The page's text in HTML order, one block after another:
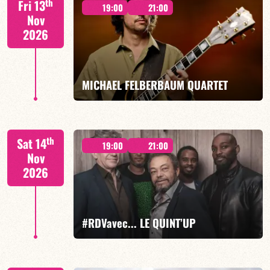
FIND OUT MORE BOOK
Fri 13
Nov
2026
19:00 21:00
MICHAEL FELBERBAUM QUARTET
FELBERBAUM / DE BETHMANN / MIDON / CHARLES
BOOK
Sat 14th
Nov
2026
19:00 21:00
#RDVavec... LE QUINT’UP